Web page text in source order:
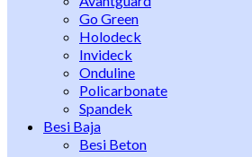
Go Green
Holodeck
Invideck
Onduline
Policarbonate
Spandek
Besi Baja
Besi Beton